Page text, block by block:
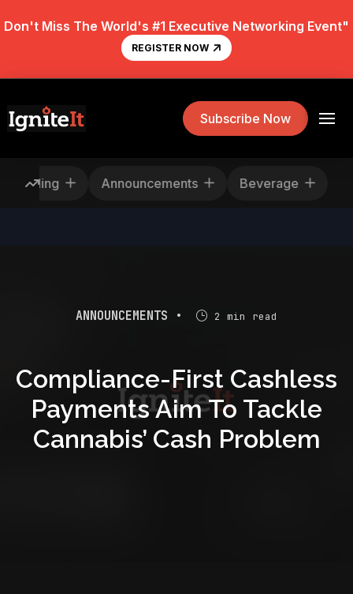
Don't Miss The World's #1 Executive Networking Event"
REGISTER NOW
Subscribe Now
Announcements Beverage
ANNOUNCEMENTS • 2 min read
Compliance-First Cashless
Payments Aim To Tackle
Cannabis’ Cash Problem